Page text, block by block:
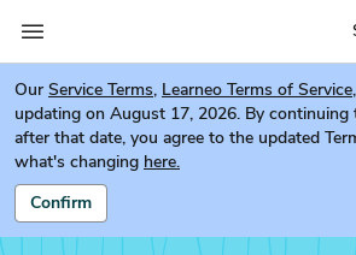
Our Service Terms, Learneo Terms of Service
updating on August 17, 2026. By continuing
after that date, you agree to the updated
what's changing here.
Confirm